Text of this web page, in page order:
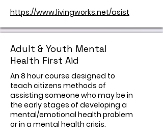
https://www.livingworks.net/asist
Adult & Youth Mental
Health First Aid
An 8 hour course designed to
teach citizens methods of
assisting someone who may be in
the early stages of developing a
mental/emotional health problem
or in a mental health crisis.